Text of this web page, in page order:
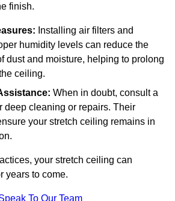
finish.
Installing air filters and
humidity levels can reduce the
dust and moisture, helping to prolong
ceiling.
When in doubt, consult a
deep cleaning or repairs. Their
your stretch ceiling remains in
your stretch ceiling can
years to come.
To Our Team